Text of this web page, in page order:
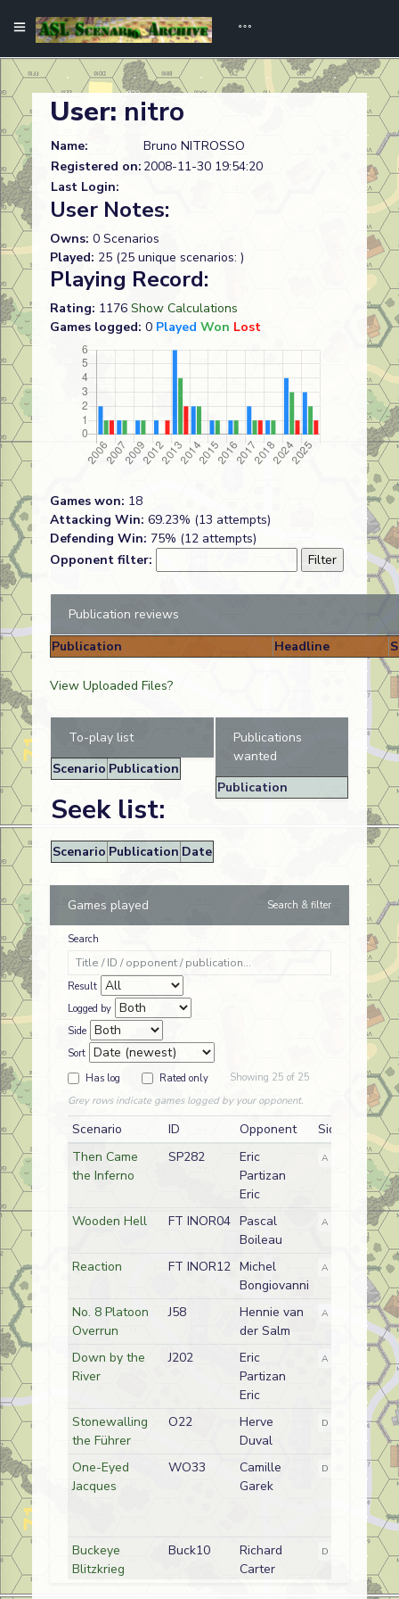
User: nitro
Name:
Bruno NITROSSO
Registered on: 2008-11-30 19:54:20
Last Login:
User Notes:
Owns: 0 Scenarios
Played: 25 (25 unique scenarios: )
Playing Record:
Rating: 1176 Show Calculations
Games logged: 0 Played Won Lost
Games won: 18
Attacking Win: 69.23% (13 attempts)
Defending Win: 75% (12 attempts)
Opponent filter:
Publication reviews
Publication
Headline
View Uploaded Files?
To-play list
Scenario Publication
Seek list:
Scenario Publication Date
Publications
wanted
Publication
Games played Search & filter
Search
Result
Logged by
Side
Sort
Has log
Rated only
Showing 25 of 25
Grey rows indicate games logged by your opponent.
Scenario ID Opponent
Side
Then Came
the Inferno
SP282
Eric
Partizan
Eric
A German
Wooden Hell FT INOR04 Pascal
Boileau
A German
Reaction FT INOR12 Michel
Bongiovanni
A
No. 8 Platoon
Overrun
J58
Hennie van
der Salm
A German (SS)
Down by the
River
J202
Eric
Partizan
Eric
A German/
Stonewalling
the Führer
O22
Herve
Duval
D German
One-Eyed
Jacques
WO33
Camille
Garek
D German
Buckeye
Blitzkrieg
Buck10
Richard
Carter
D